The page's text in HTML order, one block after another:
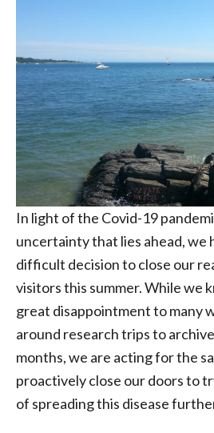
In light of the Covid-19
uncertainty that lies ahead, we
difficult decision to close our
visitors this summer. While we
great disappointment to many
around research trips to
months, we are acting for the
proactively close our doors to
of spreading this disease